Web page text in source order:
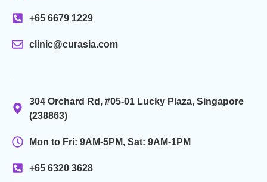
+65 6679 1229
clinic@curasia.com
304 Orchard Rd, #05-01 Lucky Plaza, Singapore
(238863)
Mon to Fri: 9AM-5PM, Sat: 9AM-1PM
+65 6320 3628